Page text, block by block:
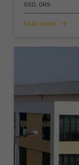
OSD, ORS
READ MORE